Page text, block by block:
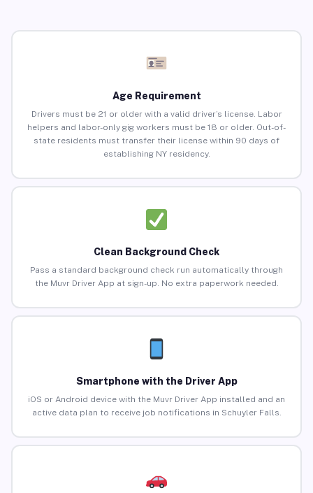
Age Requirement
Drivers must be 21 or older with a valid driver’s license. Labor
helpers and labor-only gig workers must be 18 or older. Out-of-
state residents must transfer their license within 90 days of
establishing NY residency.
Clean Background Check
Pass a standard background check run automatically through
the Muvr Driver App at sign-up. No extra paperwork needed.
Smartphone with the Driver App
iOS or Android device with the Muvr Driver App installed and an
active data plan to receive job notifications in Schuyler Falls.